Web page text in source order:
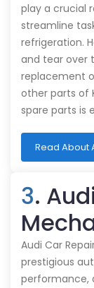
play a crucial
streamline
refrigeration.
and tear over
replacement
other parts of
spare parts is
Read About
3.
Audi Car
prestigious
performance,